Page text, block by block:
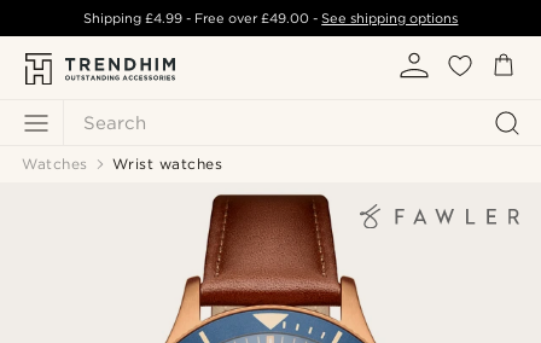
Search
Shipping £4.99- Free over£49.00 -See shipping options
Watches Wrist watches